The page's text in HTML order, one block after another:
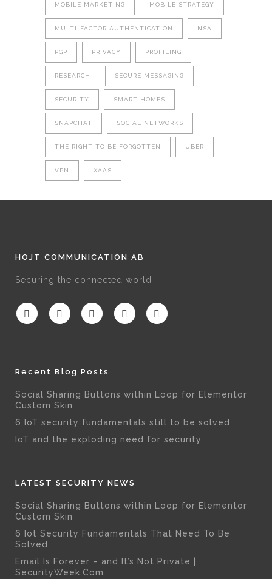
MOBILE MARKETING MOBILE STRATEGY
MULTI-FACTOR AUTHENTICATION NSA
PGP PRIVACY PROFILING
RESEARCH SECURE MESSAGING
SECURITY SMART HOMES
SNAPCHAT SOCIAL NETWORKS
THE RIGHT TO BE FORGOTTEN UBER
VPN XAAS
HOJT COMMUNICATION AB
Securing the connected world
Recent Blog Posts
Social Sharing Buttons within Loop for Elementor
Custom Skin
6 IoT security fundamentals still to be solved
IoT and the exploding need for security
LATEST SECURITY NEWS
Social Sharing Buttons within Loop for Elementor
Custom Skin
6 Iot Security Fundamentals That Need To Be
Solved
Email Is Forever – and It’s Not Private |
SecurityWeek.Com